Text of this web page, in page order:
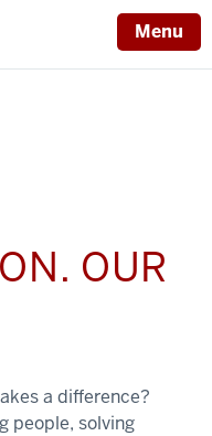
Menu
OUR
a difference?
people, solving